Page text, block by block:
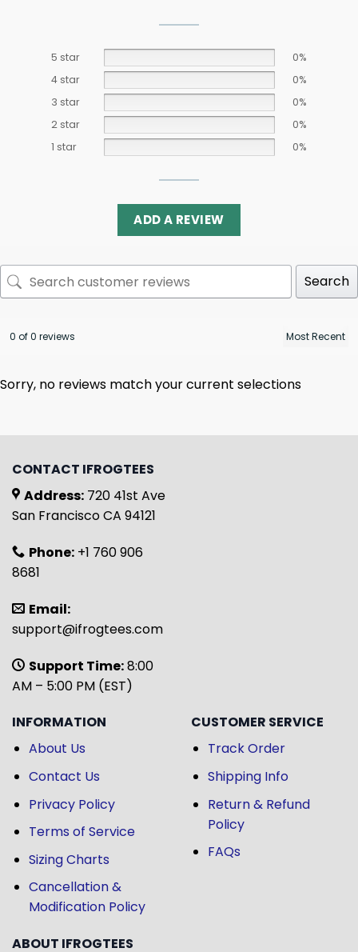
5 star
0%
4 star
0%
3 star
0%
2 star
0%
1 star
0%
ADD A REVIEW
Search
0 of 0 reviews
Sorry, no reviews match your current selections
CONTACT IFROGTEES
Address: 720 41st Ave
San Francisco CA 94121
Phone: +1 760 906
8681
Email:
support@ifrogtees.com
Support Time:8:00
AM – 5:00 PM (EST)
INFORMATION
About Us
Contact Us
Privacy Policy
Terms of Service
Sizing Charts
Cancellation &
Modification Policy
CUSTOMER SERVICE
Track Order
Shipping Info
Return & Refund
Policy
FAQs
ABOUT IFROGTEES